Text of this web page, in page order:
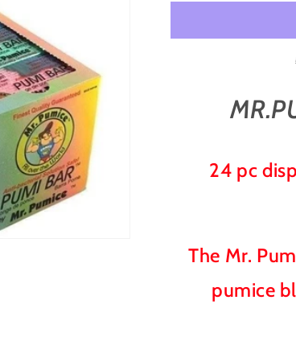
SPONGE
24 pc
The Mr.
pumice